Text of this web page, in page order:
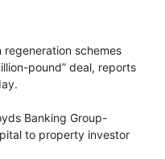
regeneration schemes
pound” deal, reports
Banking Group-
to property investor